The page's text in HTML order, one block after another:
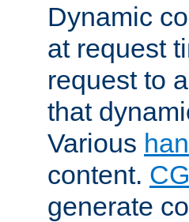
Dynamic
at request
request to
that
Various
content.
generate